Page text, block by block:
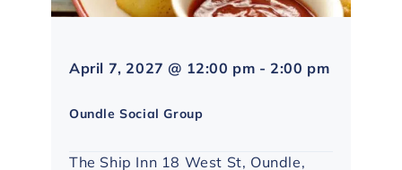
April 7, 2027 @ 12:00 pm - 2:00 pm
Group
Oundle Social Group
The Ship Inn 18 West St, Oundle,